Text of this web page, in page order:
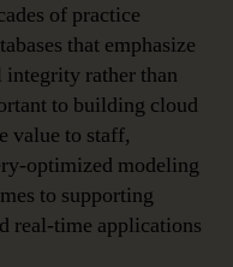
of practice
that emphasize
rather than
to building cloud
value to staff,
optimized modeling
to supporting
real-time applications